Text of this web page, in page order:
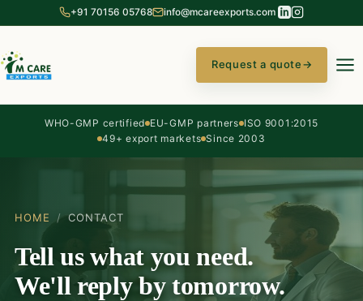
+91 70156 05768 info@mcareexports.com
Request a quote→
WHO-GMP certified EU-GMP partners ISO 9001:2015
49+ export markets Since 2003
HOME / CONTACT
Tell us what you need.
We'll reply by tomorrow.